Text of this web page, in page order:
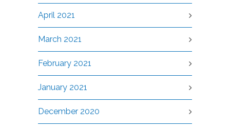
April 2021
March 2021
February 2021
January 2021
December 2020